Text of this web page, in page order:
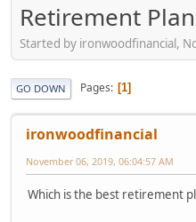
Retirement
Started by ironwoodfinancial,
GO DOWN Pages 1
ironwoodfinancial
November 06, 2019, 06:04:57 AM
Which is the best retirement